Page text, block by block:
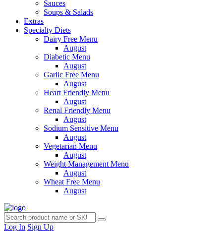
Sauces
Soups & Salads
Extras
Specialty Diets
Dairy Free Menu
August
Diabetic Menu
August
Garlic Free Menu
August
Heart Friendly Menu
August
Renal Friendly Menu
August
Sodium Sensitive Menu
August
Vegetarian Menu
August
Weight Management Menu
August
Wheat Free Menu
August
Log In Sign Up